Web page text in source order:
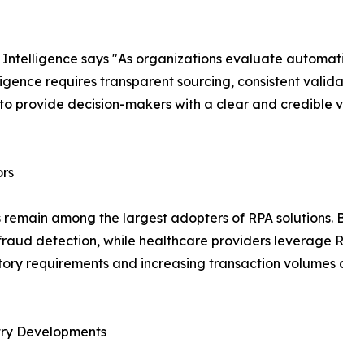
says "As organizations evaluate
requires transparent sourcing, consistent
provide decision-makers with a clear and
among the largest adopters of RPA
detection, while healthcare providers leverage
requirements and increasing transaction
Developments